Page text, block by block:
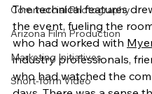
Commercial Photography
Arizona Film Production
Marketing Initiatives
Short-form Video
The technical features
the event, fueling the
who had worked with
industry professionals,
who had watched the